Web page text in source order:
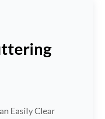
Easily Clear